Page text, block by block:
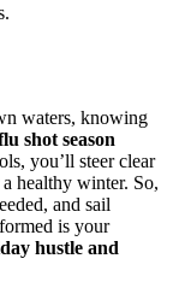
waters, knowing
shot season
you’ll steer clear
healthy winter. So,
and sail
is your
hustle and